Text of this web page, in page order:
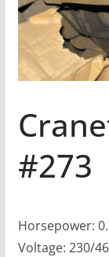
#273
Horsepower:
Voltage: 230/